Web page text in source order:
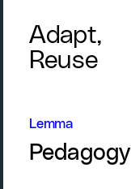
Adapt,
Reuse
Lemma
Pedagogy